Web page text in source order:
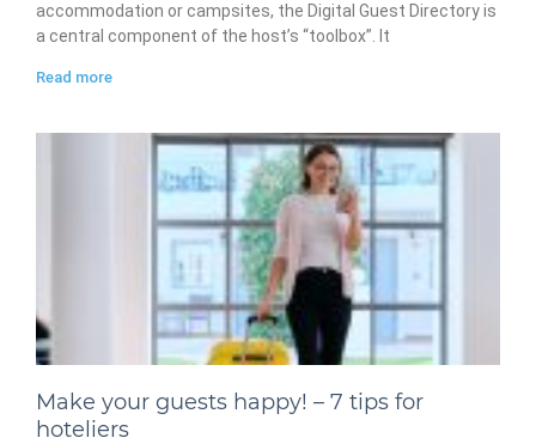
accommodation or campsites, the Digital Guest Directory is
a central component of the host’s “toolbox”. It
Read more
Make your guests happy! – 7 tips for
hoteliers